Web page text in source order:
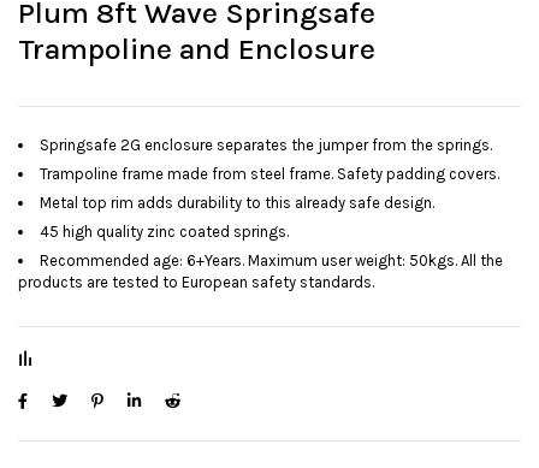
Plum 8ft Wave Springsafe
Trampoline and Enclosure
Springsafe 2G enclosure separates the jumper from the springs.
Trampoline frame made from steel frame. Safety padding covers.
Metal top rim adds durability to this already safe design.
45 high quality zinc coated springs.
Recommended age: 6+Years. Maximum user weight: 50kgs. All the
products are tested to European safety standards.